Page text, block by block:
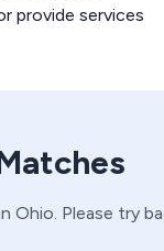
provide services
Ohio. Please try